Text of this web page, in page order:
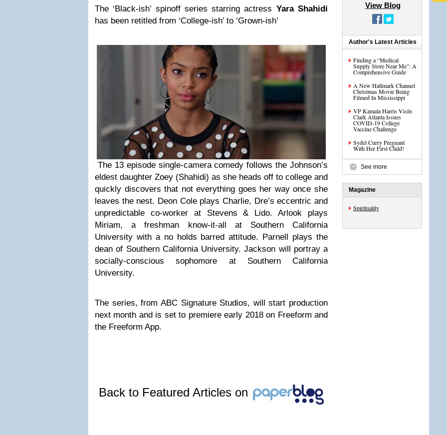
The ‘Black-ish’ spinoff series starring actress Yara Shahidi
has been retitled from ‘College-ish’ to ‘Grown-ish’
The 13 episode single-camera comedy follows the Johnson’s
eldest daughter Zoey (Shahidi) as she heads off to college and
quickly discovers that not everything goes her way once she
leaves the nest. Deon Cole plays Charlie, Dre’s eccentric and
unpredictable co-worker at Stevens & Lido. Arlook plays
Miriam, a freshman know-it-all at Southern California
University with a no holds barred attitude. Parnell plays the
dean of Southern California University. Jackson will portray a
socially-conscious sophomore at Southern California
University.
The series, from ABC Signature Studios, will start production
next month and is set to premiere early 2018 on Freeform and
the Freeform App.
Back to Featured Articles on
View Blog
Author's Latest Articles
Finding a “Medical
Supply Store Near Me”: A
Comprehensive Guide
A New Hallmark Channel
Christmas Movie Being
Filmed In Mississippi
VP Kamala Harris Visits
Clark Atlanta Issues
COVID-19 College
Vaccine Challenge
Sydel Curry Pregnant
With Her First Child!
See more
Magazine
Spirituality